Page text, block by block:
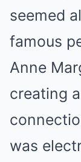
seemed
famous
Anne
creating
was